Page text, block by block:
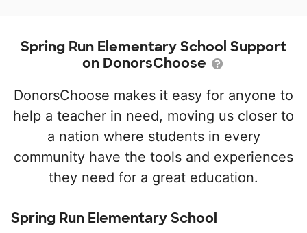
Spring Run Elementary School Support
on DonorsChoose
DonorsChoose makes it easy for anyone to
help a teacher in need, moving us closer to
a nation where students in every
community have the tools and experiences
they need for a great education.
Spring Run Elementary School